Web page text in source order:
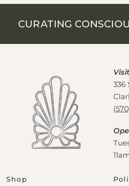
CURATING
336
Shop